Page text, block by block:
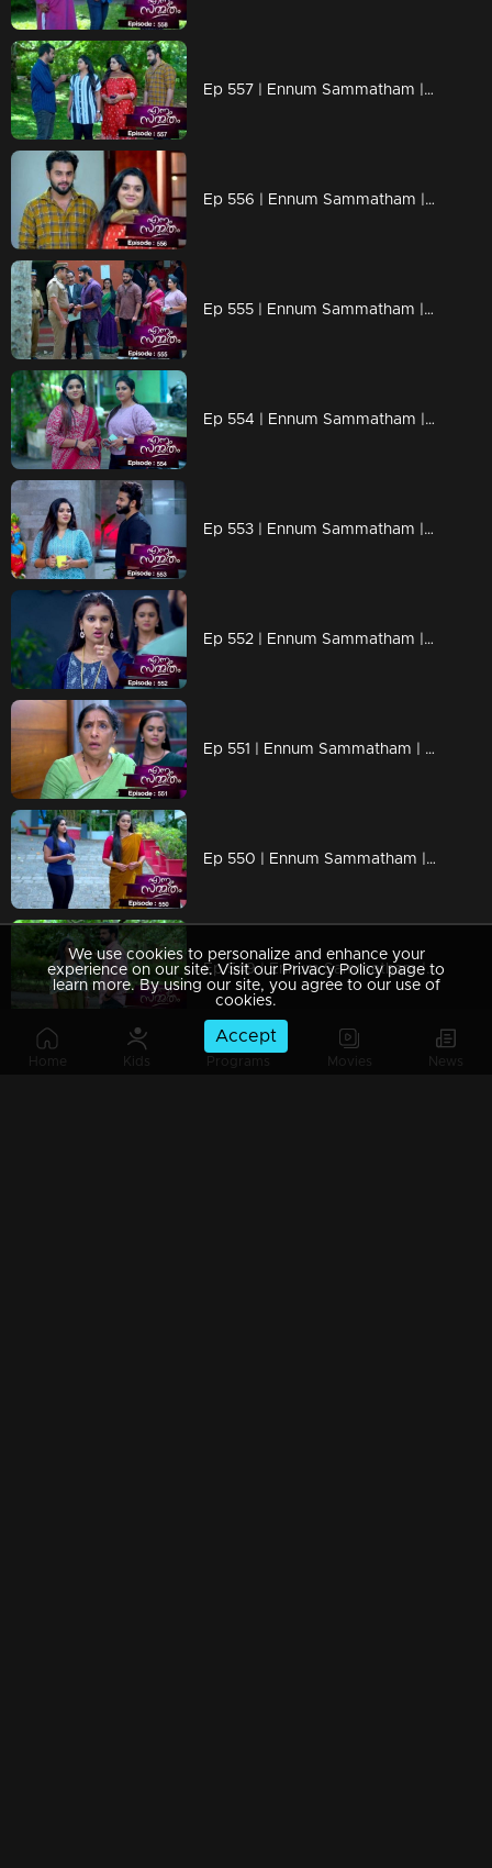
Home Kids Programs Movies News
Ep 557 | Ennum Sammatham | Lakshmi extends a job opportunity to Midhun at Sharadha's company.
Ep 556 | Ennum Sammatham | Surya covertly confronted CI Sivadasan under the cover of darkness.
Ep 555 | Ennum Sammatham | Lakshmi rekindles her friendship with Suryan.
Ep 554 | Ennum Sammatham | Tension and anxiety fill the air as everyone awaits the outcome of Midhun's court case.
Ep 553 | Ennum Sammatham | The well-wisher calls Julia on the phone
Ep 552 | Ennum Sammatham | Julia overwhelmed by her emotions and helplessness, her voice trembling.
Ep 551 | Ennum Sammatham | Julia's secret plays are all being revealed
Ep 550 | Ennum Sammatham | Lakshmi is determined to expose Julia's deceitful schemes
Ep 549 | Ennum Sammatham | Janaki uncovers the truth that Julia is not pregnant.
We use cookies to personalize and enhance your
experience on our site. Visit our Privacy Policy page to
learn more. By using our site, you agree to our use of
cookies.
Accept